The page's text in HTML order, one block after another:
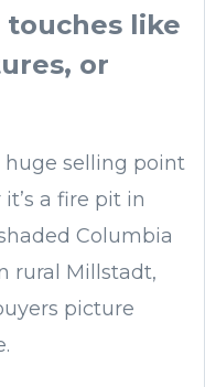
like
or
huge selling point
a fire pit in
Columbia
rural Millstadt,
picture